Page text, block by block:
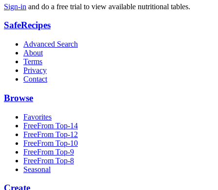
Sign-in and do a free trial to view available nutritional tables.
SafeRecipes
Advanced Search
About
Terms
Privacy
Contact
Browse
Favorites
FreeFrom Top-14
FreeFrom Top-12
FreeFrom Top-10
FreeFrom Top-9
FreeFrom Top-8
Seasonal